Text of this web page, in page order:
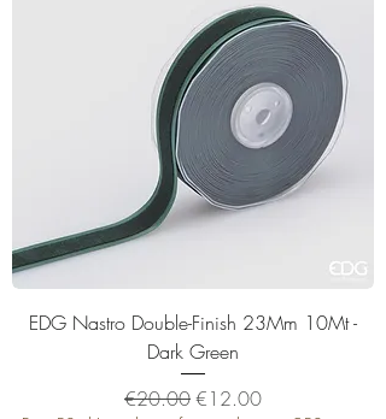
EDG Nastro Double-Finish 23Mm 10Mt -
Dark Green
Regular Price
€20.00Sale Price
€12.00